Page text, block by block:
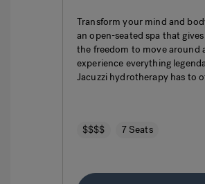
Transform your mind and
an open-seated spa that
the freedom to move around
experience everything
Jacuzzi hydrotherapy has to
$$$$ 7 Seats